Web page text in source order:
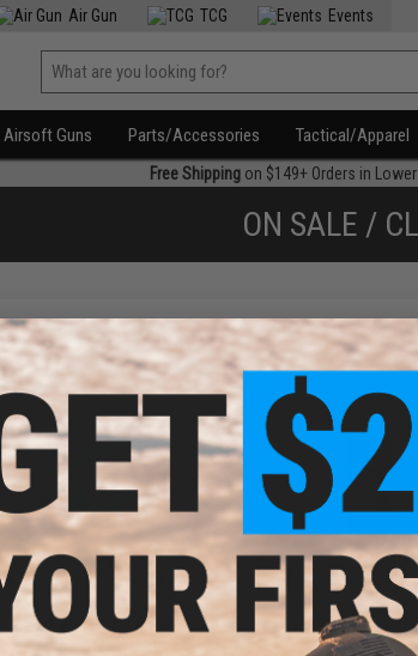
Air Gun TCG Events
Airsoft Guns Parts/Accessories Tactical/Apparel
Free Shippingon $149+ Orders in
ON SALE /
Displaying to products)
$25.99
$32.00
Evike.com CNC Aluminum Airsoft
40mm Gas Grenade Shell (Model:
65rd Multi-Purpose)
$14.00
Matrix
for VX-1 Slug